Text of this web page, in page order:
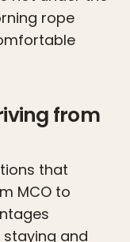
rope
from
that
MCO to
and